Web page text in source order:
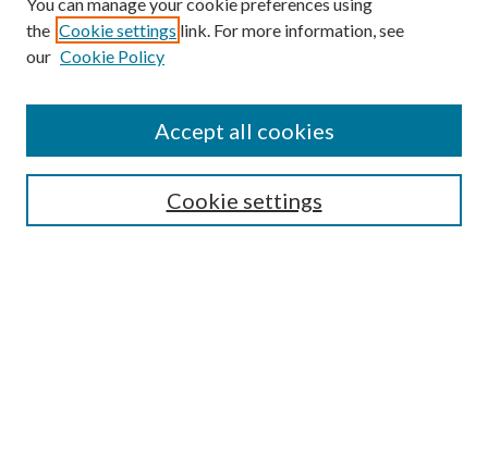
SEARCH
the Cookie settings link. For more information, see
our Cookie Policy
Cookie settings
Accept all cookies